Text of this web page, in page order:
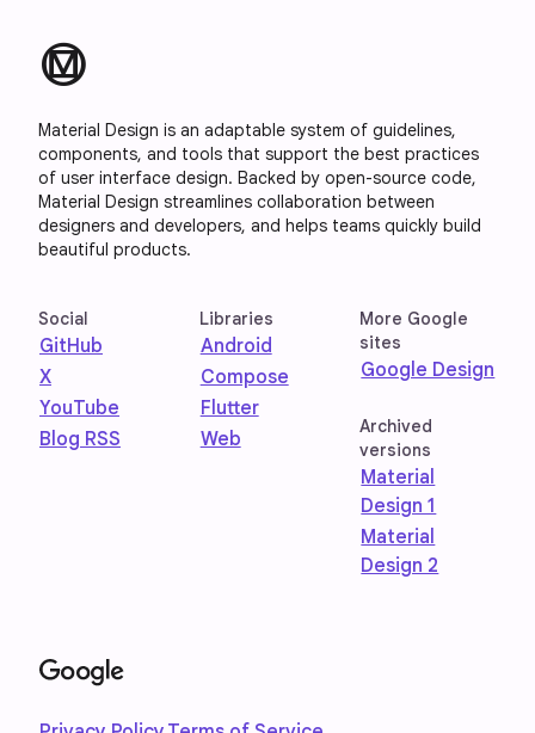
material_design
Material Design is an adaptable system of guidelines,
components, and tools that support the best practices
of user interface design. Backed by open-source code,
Material Design streamlines collaboration between
designers and developers, and helps teams quickly build
beautiful products.
Social
GitHub
X
YouTube
Blog RSS
Libraries
Android
Compose
Flutter
Web
More Google
sites
Google Design
Archived
versions
Material
Design 1
Material
Design 2